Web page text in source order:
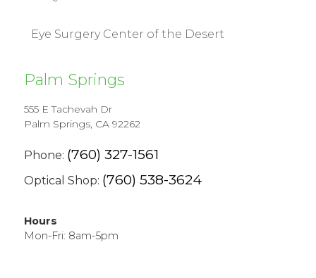
Eye Surgery Center of the Desert
Palm Springs
555 E Tachevah Dr
Palm Springs, CA 92262
Phone: (760) 327-1561
Optical Shop: (760) 538-3624
Hours
Mon-Fri: 8am-5pm